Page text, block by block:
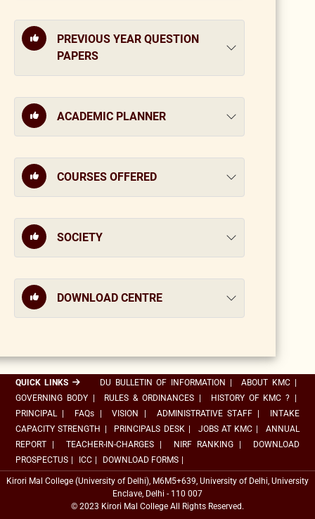
PREVIOUS YEAR QUESTION
PAPERS
ACADEMIC PLANNER
COURSES OFFERED
SOCIETY
DOWNLOAD CENTRE
QUICK LINKS DU BULLETIN OF INFORMATION ABOUT KMC
GOVERNING BODY
RULES & ORDINANCES HISTORY OF KMC ?
PRINCIPAL
FAQs VISION ADMINISTRATIVE STAFF
INTAKE
CAPACITY STRENGTH
PRINCIPALS DESK JOBS AT KMC
ANNUAL
REPORT
TEACHER-IN-CHARGES NIRF RANKING
DOWNLOAD
PROSPECTUS
ICC DOWNLOAD FORMS
Kirori Mal College (University of Delhi), M6M5+639, University of Delhi, University
Enclave, Delhi - 110 007
© 2023 Kirori Mal College All Rights Reserved.